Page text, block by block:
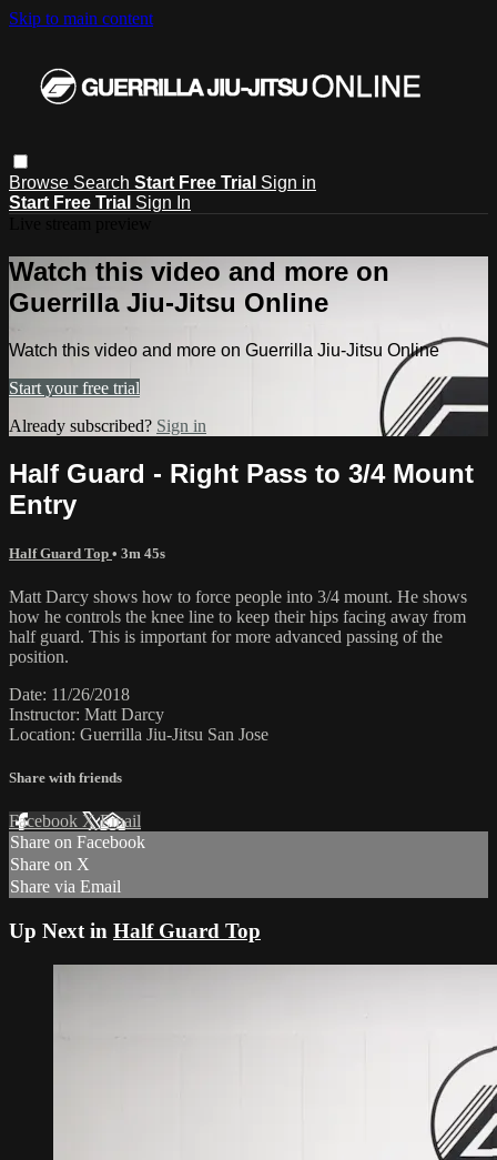
Skip to main content
Browse Search Start Free Trial Sign in
Start Free Trial Sign In
Watch this video and more on
Guerrilla Jiu-Jitsu Online
Watch this video and more on Guerrilla Jiu-Jitsu Online
Start your free trial
Already subscribed? Sign in
Half Guard - Right Pass to 3/4 Mount
Entry
Half Guard Top • 3m 45s
Matt Darcy shows how to force people into 3/4 mount. He shows
how he controls the knee line to keep their hips facing away from
half guard. This is important for more advanced passing of the
position.
Date: 11/26/2018
Instructor: Matt Darcy
Location: Guerrilla Jiu-Jitsu San Jose
Share with friends
Facebook XEmail
Share on Facebook
Share on X
Share via Email
Up Next in Half Guard Top